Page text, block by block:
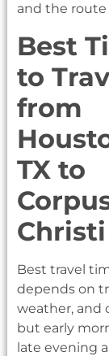
and the route
Best
to
from
TX to
Christi
Best travel
depends on
weather, and
but early
late evening